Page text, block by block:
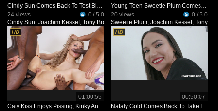
Cindy Sun Comes Back To Test Black Bulls IV489
24 views
0 / 5.0
Cindy Sun,Joachim Kessef,Tony Brooklyn,Black Prince
Young Teen Sweetie Plum Comes To Test Black Bulls IV483
20 views
0 / 5.0
Sweetie Plum, Joachim Kessef, Tony
01:00:55
Caty Kiss Enjoys Pissing, Kinky Anal Sex IV484
00:50:07
Nataly Gold Comes Back To Take It Rough IV482